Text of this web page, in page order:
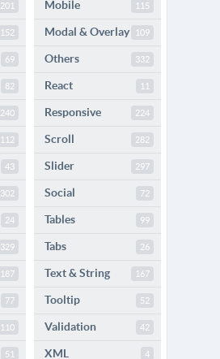
201
152
69
82
240
112
43
302
24
329
187
77
110
51
Mobile 115
Modal & Overlay 109
Others 332
React 11
Responsive 224
Scroll 282
Slider 297
Social 72
Tables 99
Tabs 26
Text & String 167
Tooltip 52
Validation 42
XML 4